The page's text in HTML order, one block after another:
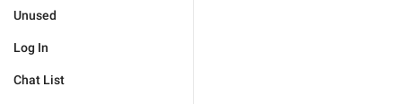
Unused
Log In
Chat List